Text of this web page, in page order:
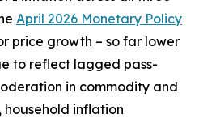
April 2026 Monetary Policy
price growth – so far lower
to reflect lagged pass-
in commodity and
household inflation